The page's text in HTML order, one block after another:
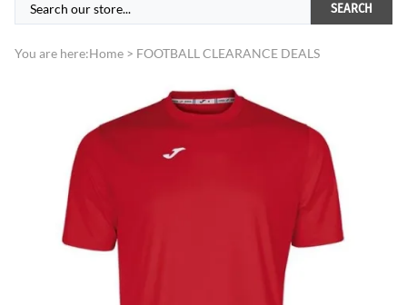
SEARCH
You are here:Home > FOOTBALL CLEARANCE DEALS